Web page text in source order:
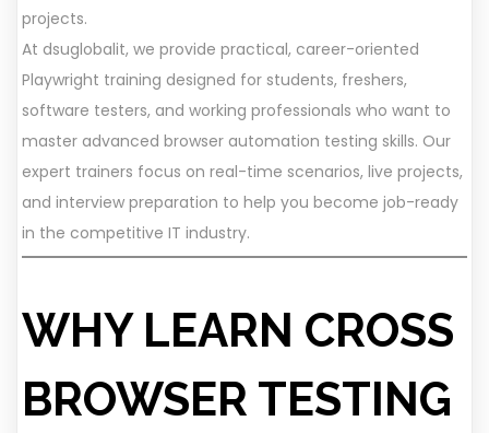
projects.
At dsuglobalit, we provide practical, career-oriented
Playwright training designed for students, freshers,
software testers, and working professionals who want to
master advanced browser automation testing skills. Our
expert trainers focus on real-time scenarios, live projects,
and interview preparation to help you become job-ready
in the competitive IT industry.
WHY LEARN CROSS
BROWSER TESTING